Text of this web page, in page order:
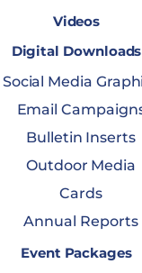
Videos
Digital Downloads
Social Media
Email
Bulletin Inserts
Outdoor Media
Cards
Annual Reports
Event Packages